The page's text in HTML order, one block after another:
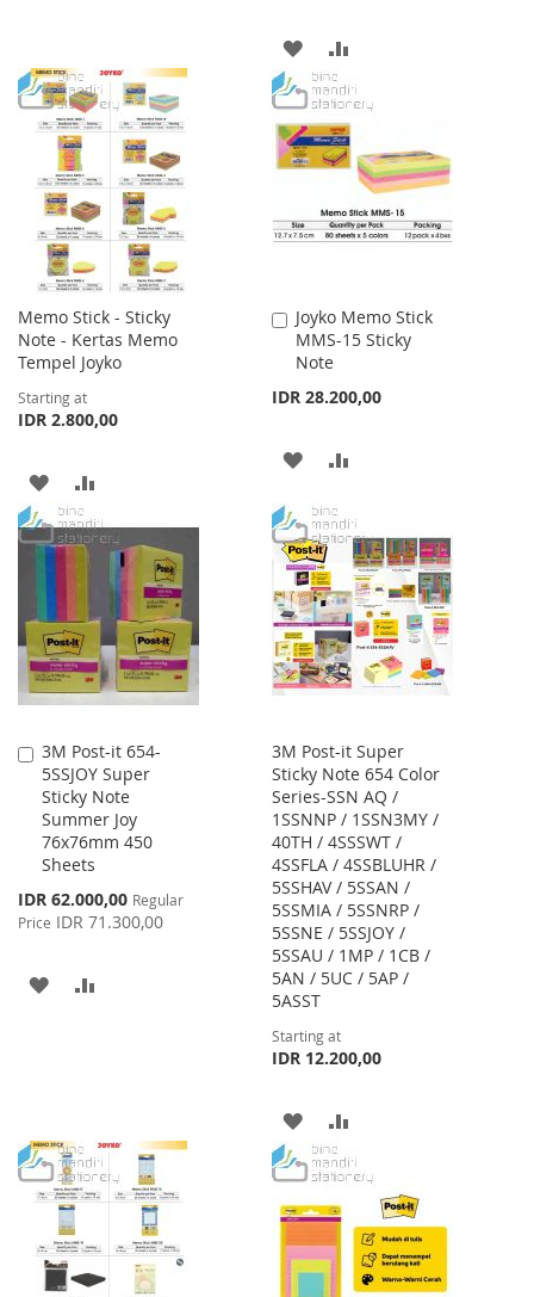
LIST
ADD
TO
WISH
LIST
TO
COMPARE
Memo Stick - Sticky
Note - Kertas Memo
Tempel Joyko
Starting at
IDR 2.800,00
ADD
TO
WISH
TO
COMPARE
Joyko Memo Stick
MMS-15 Sticky
Note
IDR 28.200,00
Add
to
Cart
ADD
WISH
LIST
COMPARE
3M Post-it 654-
5SSJOY Super
Sticky Note
Summer Joy
76x76mm 450
Sheets
Special
Price
IDR 62.000,00 Regular
Price IDR 71.300,00
Add
to
Cart
ADD
3M Post-it Super
Sticky Note 654 Color
Series-SSN AQ /
1SSNNP / 1SSN3MY /
40TH / 4SSSWT /
4SSFLA / 4SSBLUHR /
5SSHAV / 5SSAN /
5SSMIA / 5SSNRP /
5SSNE / 5SSJOY /
5SSAU / 1MP / 1CB /
5AN / 5UC / 5AP /
5ASST
Starting at
IDR 12.200,00
ADD
TO
WISH
LIST
TO
COMPARE